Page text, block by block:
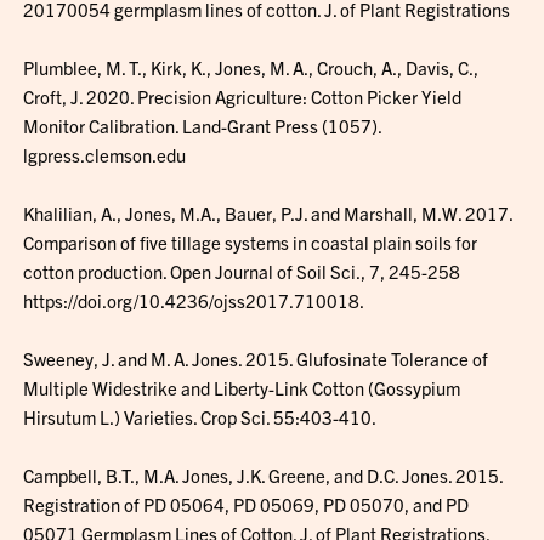
20170054 germplasm lines of cotton. J. of Plant Registrations
Plumblee, M. T., Kirk, K., Jones, M. A., Crouch, A., Davis, C.,
Croft, J. 2020. Precision Agriculture: Cotton Picker Yield
Monitor Calibration. Land-Grant Press (1057).
lgpress.clemson.edu
Khalilian, A., Jones, M.A., Bauer, P.J. and Marshall, M.W. 2017.
Comparison of five tillage systems in coastal plain soils for
cotton production. Open Journal of Soil Sci., 7, 245-258
https://doi.org/10.4236/ojss2017.710018.
Sweeney, J. and M. A. Jones. 2015. Glufosinate Tolerance of
Multiple Widestrike and Liberty-Link Cotton (Gossypium
Hirsutum L.) Varieties. Crop Sci. 55:403-410.
Campbell, B.T., M.A. Jones, J.K. Greene, and D.C. Jones. 2015.
Registration of PD 05064, PD 05069, PD 05070, and PD
05071 Germplasm Lines of Cotton. J. of Plant Registrations.